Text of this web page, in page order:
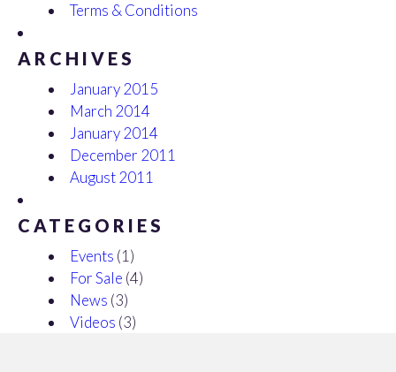
Terms & Conditions
ARCHIVES
January 2015
March 2014
January 2014
December 2011
August 2011
CATEGORIES
Events (1)
For Sale (4)
News (3)
Videos (3)